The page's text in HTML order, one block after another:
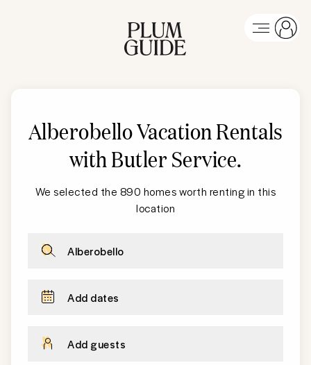
Alberobello Vacation Rentals
with Butler Service.
We selected the 890 homes worth renting in this
location
Alberobello
Add dates
Add guests